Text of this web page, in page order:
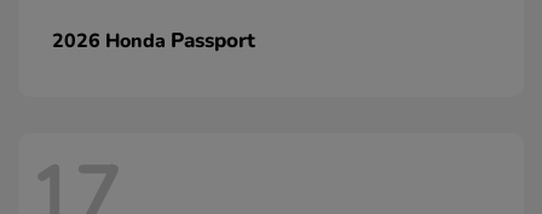
2026 Honda Passport